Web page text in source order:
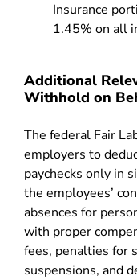
Insurance
1.45% on all
Additional
Withhold on
The federal Fair
employers to
paychecks only in
the employees’
absences for
with proper
fees, penalties for
suspensions, and